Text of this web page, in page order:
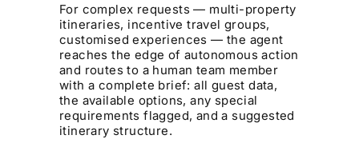
For complex requests — multi-property
itineraries, incentive travel groups,
customised experiences — the agent
reaches the edge of autonomous action
and routes to a human team member
with a complete brief: all guest data,
the available options, any special
requirements flagged, and a suggested
itinerary structure.